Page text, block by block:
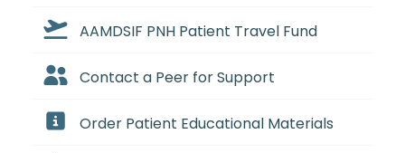
AAMDSIF PNH Patient Travel Fund
Contact a Peer for Support
Order Patient Educational Materials